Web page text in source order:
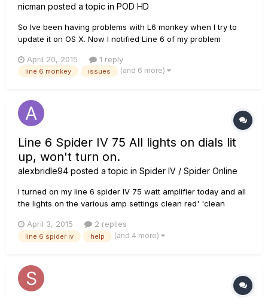
nicman posted a topic in POD HD
So Ive been having problems with L6 monkey when I try to
update it on OS X. Now I notified Line 6 of my problem
best. When I click on the icon it bounces like it normally does
in mac, but then nothing, no window, no nothing and I can't
April 20, 2015 1 reply
line 6 monkey issues (and 6 more)
Line 6 Spider IV 75 All lights on dials lit
up, won't turn on.
alexbridle94 posted a topic in Spider IV / Spider Online
I turned on my line 6 spider IV 75 watt amplifier today and all
the lights on the various amp settings clean red' 'clean
effects and the orange display in the top right just blinks and
makes no progress in turning on. Usually the colo...
April 3, 2015 2 replies
line 6 spider iv help (and 4 more)